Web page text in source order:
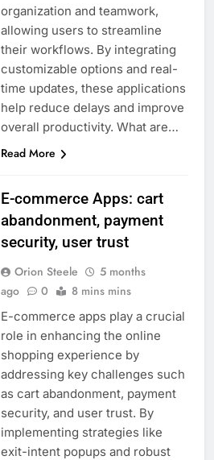
organization and teamwork,
allowing users to streamline
their workflows. By integrating
customizable options and real-
time updates, these applications
help reduce delays and improve
overall productivity. What are…
Read More
E-commerce Apps: cart
abandonment, payment
security, user trust
Orion Steele
5 months
ago
0 8 mins mins
E-commerce apps play a crucial
role in enhancing the online
shopping experience by
addressing key challenges such
as cart abandonment, payment
security, and user trust. By
implementing strategies like
exit-intent popups and robust